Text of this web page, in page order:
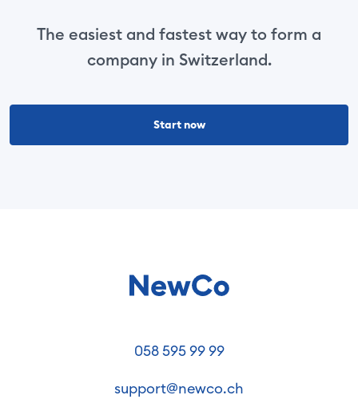
The easiest and fastest way to form a
company in Switzerland.
Start now
058 595 99 99
support@newco.ch